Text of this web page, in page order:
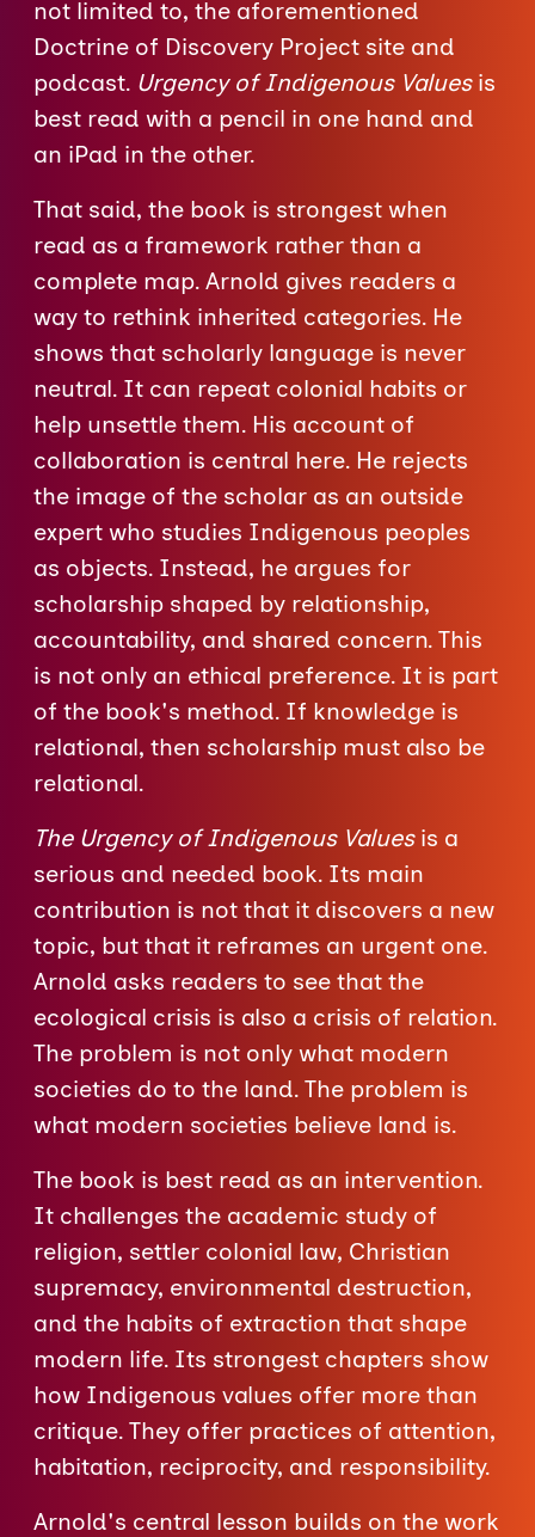
not limited to, the aforementioned
Doctrine of Discovery Project site and
podcast. Urgency of Indigenous Valuesis
best read with a pencil in one hand and
an iPad in the other.
That said, the book is strongest when
read as a framework rather than a
complete map. Arnold gives readers a
way to rethink inherited categories. He
shows that scholarly language is never
neutral. It can repeat colonial habits or
help unsettle them. His account of
collaboration is central here. He rejects
the image of the scholar as an outside
expert who studies Indigenous peoples
as objects. Instead, he argues for
scholarship shaped by relationship,
accountability, and shared concern. This
is not only an ethical preference. It is part
of the book's method. If knowledge is
relational, then scholarship must also be
relational.
The Urgency of Indigenous Valuesis a
serious and needed book. Its main
contribution is not that it discovers a new
topic, but that it reframes an urgent one.
Arnold asks readers to see that the
ecological crisis is also a crisis of relation.
The problem is not only what modern
societies do to the land. The problem is
what modern societies believe land is.
The book is best read as an intervention.
It challenges the academic study of
religion, settler colonial law, Christian
supremacy, environmental destruction,
and the habits of extraction that shape
modern life. Its strongest chapters show
how Indigenous values offer more than
critique. They offer practices of attention,
habitation, reciprocity, and responsibility.
Arnold's central lesson builds on the work